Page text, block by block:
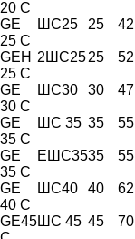
20 C
GE
25 C
ШС25 25 42
GEH
25 C
2ШС2525 52
GE
30 C
ШС30 30 47
GE
35 C
ШС 35 35 55
GE
35 C
ЕШС3535 55
GE
40 C
ШС40 40 62
GE45ШС 45 45 70